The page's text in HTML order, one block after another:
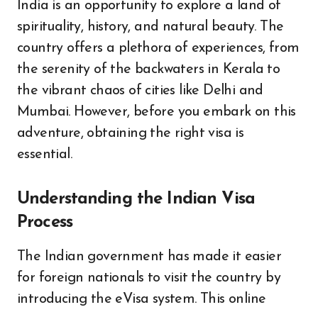
India is an opportunity to explore a land of
spirituality, history, and natural beauty. The
country offers a plethora of experiences, from
the serenity of the backwaters in Kerala to
the vibrant chaos of cities like Delhi and
Mumbai. However, before you embark on this
adventure, obtaining the right visa is
essential.
Understanding the Indian Visa
Process
The Indian government has made it easier
for foreign nationals to visit the country by
introducing the eVisa system. This online